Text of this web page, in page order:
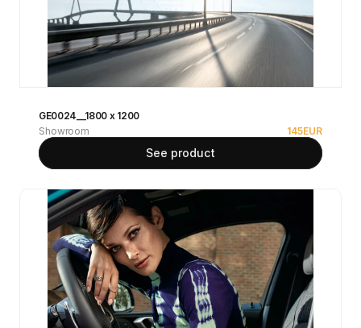
GE0024__1800 x 1200
Showroom
145EUR
See product